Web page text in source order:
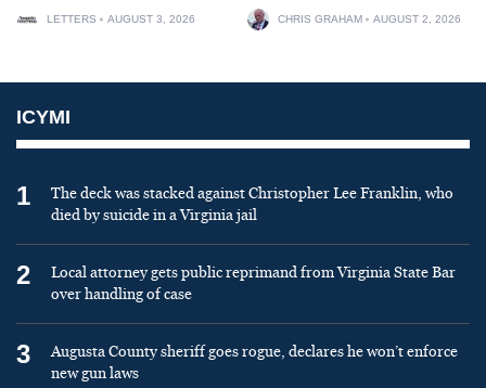
LETTERS AUGUST 3, 2026 CHRIS GRAHAM AUGUST 2, 2026
ICYMI
1
The deck was stacked against Christopher Lee Franklin, who
died by suicide in a Virginia jail
2
Local attorney gets public reprimand from Virginia State Bar
over handling of case
3
Augusta County sheriff goes rogue, declares he won’t enforce
new gun laws